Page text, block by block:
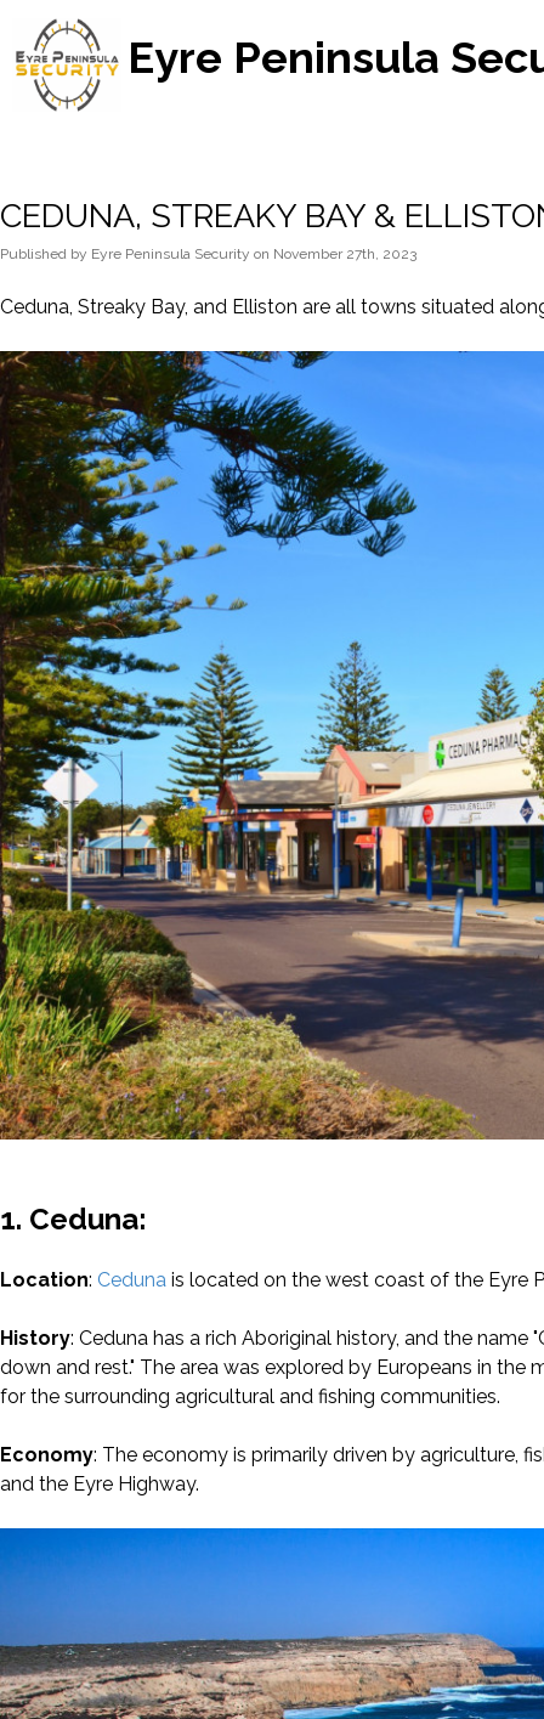
Eyre Peninsula
CEDUNA, STREAKY BAY &
Published by Eyre Peninsula Security on November 27th, 2023
Ceduna, Streaky Bay, and Elliston are all towns situated
1. Ceduna:
Location: Ceduna is located on the west coast of the Eyre
History: Ceduna has a rich Aboriginal history, and the
down and rest." The area was explored by Europeans in
for the surrounding agricultural and fishing communities.
Economy: The economy is primarily driven by agriculture,
and the Eyre Highway.